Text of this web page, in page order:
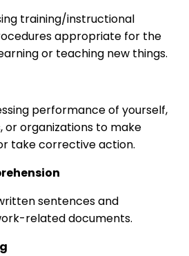
training/instructional
appropriate for the
or teaching new things.
performance of yourself,
or organizations to make
take corrective action.
sentences and
related documents.